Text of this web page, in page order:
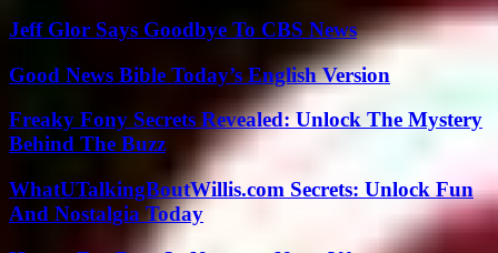
Jeff Glor Says Goodbye To CBS News
Good News Bible Today’s English Version
Freaky Fony Secrets Revealed: Unlock The Mystery
Behind The Buzz
WhatUTalkingBoutWillis.com Secrets: Unlock Fun
And Nostalgia Today